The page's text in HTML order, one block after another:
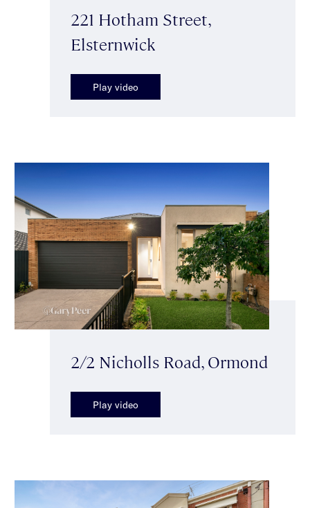
221 Hotham Street,
Elsternwick
Play video
2/2 Nicholls Road, Ormond
Play video